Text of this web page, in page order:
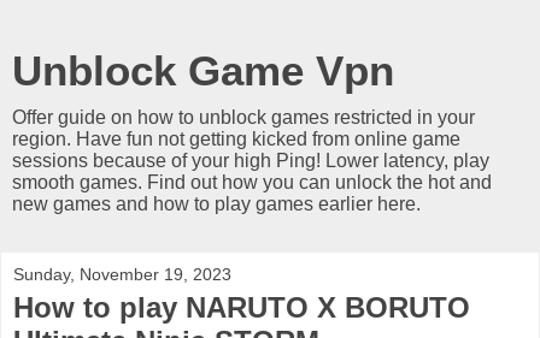
Unblock Game Vpn
Offer guide on how to unblock games restricted in your
region. Have fun not getting kicked from online game
sessions because of your high Ping! Lower latency, play
smooth games. Find out how you can unlock the hot and
new games and how to play games earlier here.
Sunday, November 19, 2023
How to play NARUTO X BORUTO